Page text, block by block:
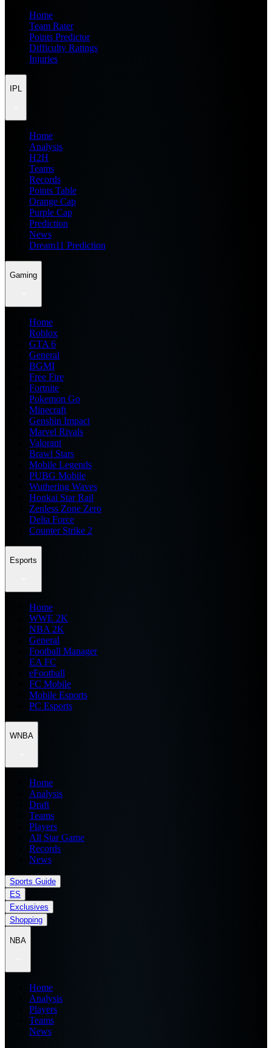
Home
Team Rater
Points Predictor
Difficulty Ratings
Injuries
IPL
Home
Analysis
H2H
Teams
Records
Points Table
Orange Cap
Purple Cap
Prediction
News
Dream11 Prediction
Gaming
Home
Roblox
GTA 6
General
BGMI
Free Fire
Fortnite
Pokemon Go
Minecraft
Genshin Impact
Marvel Rivals
Valorant
Brawl Stars
Mobile Legends
PUBG Mobile
Wuthering Waves
Honkai Star Rail
Zenless Zone Zero
Delta Force
Counter Strike 2
Esports
Home
WWE 2K
NBA 2K
General
Football Manager
EA FC
eFootball
FC Mobile
Mobile Esports
PC Esports
WNBA
Home
Analysis
Draft
Teams
Players
All Star Game
Records
News
Sports Guide
ES
Exclusives
Shopping
NBA
Home
Analysis
Players
Teams
News